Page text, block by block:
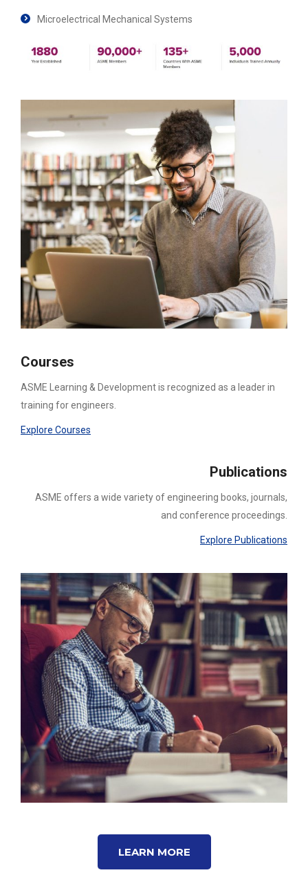
Microelectrical Mechanical Systems
Courses
ASME Learning & Development is recognized as a leader in
training for engineers.
Explore Courses
Publications
ASME offers a wide variety of engineering books, journals,
and conference proceedings.
Explore Publications
LEARN MORE